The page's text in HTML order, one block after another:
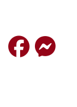
Facebook